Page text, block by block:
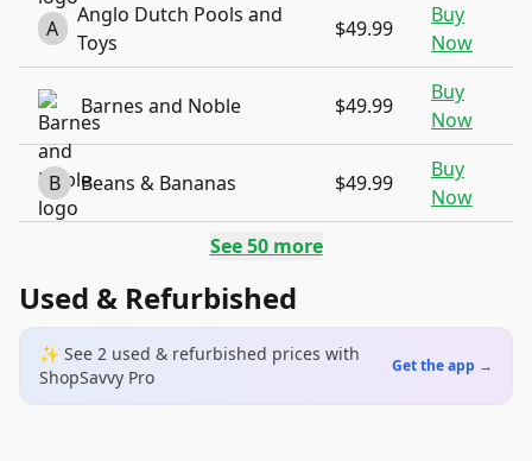
A
Anglo Dutch Pools and
Toys
$49.99
Buy
Now
Barnes and Noble $49.99
Buy
Now
B Beans & Bananas $49.99
Buy
Now
See50more
Used & Refurbished
✨ See 2 used & refurbished prices with
ShopSavvy Pro
Get the app →